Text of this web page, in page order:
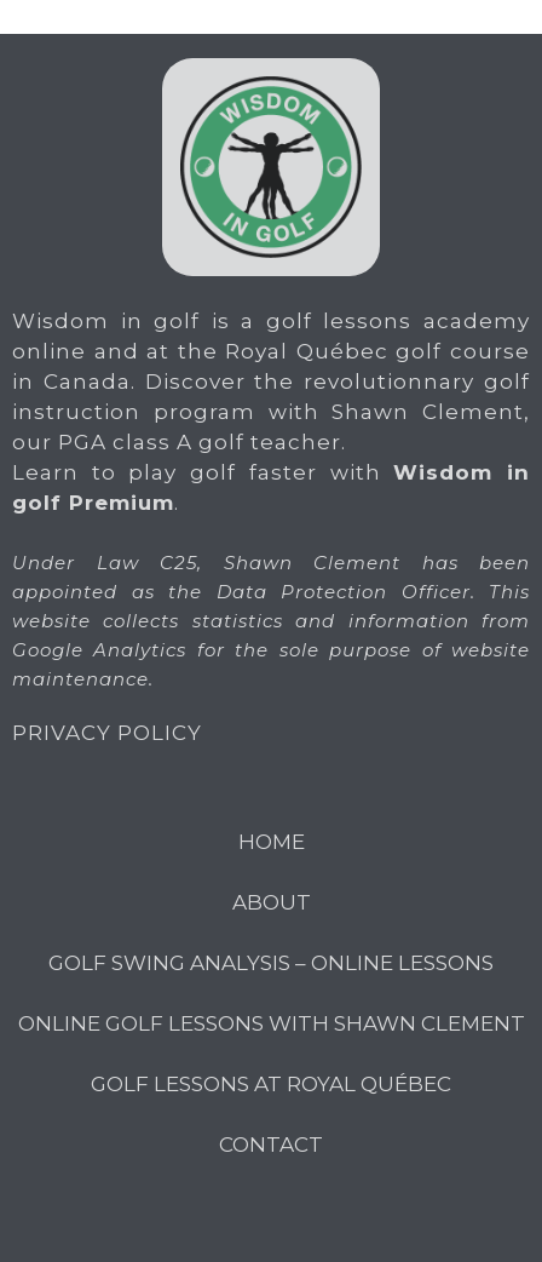
Wisdom in golf is a golf lessons academy
online and at the Royal Québec golf course
in Canada. Discover the revolutionnary golf
instruction program with Shawn Clement,
our PGA class A golf teacher.
Learn to play golf faster withWisdom in
golf Premium.
Under Law C25, Shawn Clement has been
appointed as the Data Protection Officer. This
website collects statistics and information from
Google Analytics for the sole purpose of website
maintenance.
PRIVACY POLICY
HOME
ABOUT
GOLF SWING ANALYSIS – ONLINE LESSONS
ONLINE GOLF LESSONS WITH SHAWN CLEMENT
GOLF LESSONS AT ROYAL QUÉBEC
CONTACT